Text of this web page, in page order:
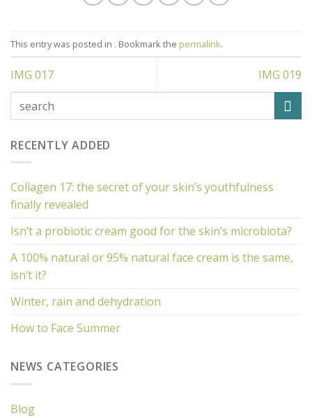
This entry was posted in . Bookmark the permalink.
IMG 017 IMG 019
RECENTLY ADDED
Collagen 17: the secret of your skin’s youthfulness
finally revealed
Isn’t a probiotic cream good for the skin’s microbiota?
A 100% natural or 95% natural face cream is the same,
isn’t it?
Winter, rain and dehydration
How to Face Summer
NEWS CATEGORIES
Blog